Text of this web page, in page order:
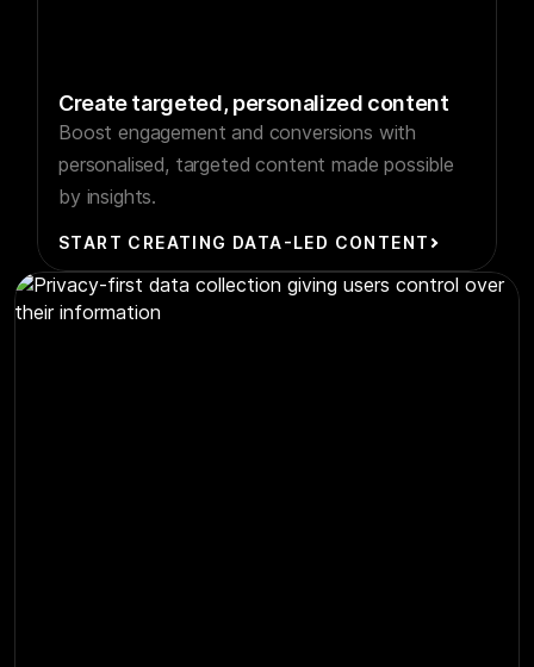
Create targeted, personalized content
Boost engagement and conversions with
personalised, targeted content made possible
by insights.
START CREATING DATA-LED CONTENT